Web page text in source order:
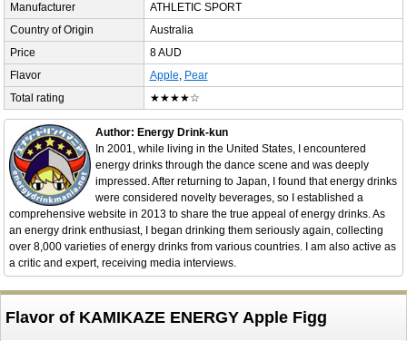
Manufacturer
ATHLETIC SPORT
Country of Origin
Australia
Price
8 AUD
Flavor
Apple, Pear
Total rating
★★★★☆
Author: Energy Drink-kun
In 2001, while living in the United States, I encountered
energy drinks through the dance scene and was deeply
impressed. After returning to Japan, I found that energy drinks
were considered novelty beverages, so I established a
comprehensive website in 2013 to share the true appeal of energy drinks. As
an energy drink enthusiast, I began drinking them seriously again, collecting
over 8,000 varieties of energy drinks from various countries. I am also active as
a critic and expert, receiving media interviews.
Flavor of KAMIKAZE ENERGY Apple Figg